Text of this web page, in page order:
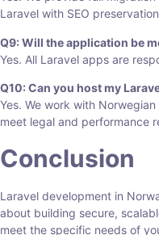
Laravel with SEO
Q9: Will the application be
Yes. All Laravel apps are
Q10: Can you host my
Yes. We work with
meet legal and performance
Conclusion
Laravel development in
about building secure,
meet the specific needs of